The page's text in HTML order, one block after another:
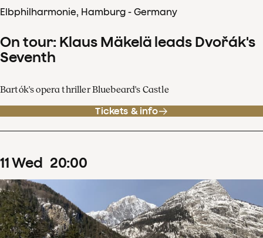
Elbphilharmonie, Hamburg - Germany
On tour: Klaus Mäkelä leads Dvořák's
Seventh
Bartók's opera thriller Bluebeard's Castle
Tickets & info
11Wed 20:00